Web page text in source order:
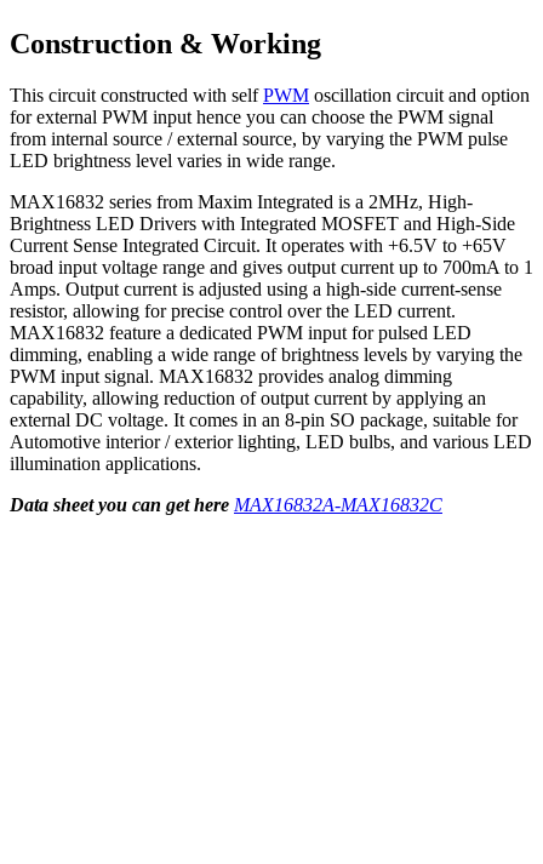
Construction & Working
This circuit constructed with selfPWM oscillation circuit and option
for external PWM input hence you can choose the PWM signal
from internal source / external source, by varying the PWM pulse
LED brightness level varies in wide range.
MAX16832 series from Maxim Integrated is a 2MHz, High-
Brightness LED Drivers with Integrated MOSFET and High-Side
Current Sense Integrated Circuit. It operates with +6.5V to +65V
broad input voltage range and gives output current up to 700mA to 1
Amps. Output current is adjusted using a high-side current-sense
resistor, allowing for precise control over the LED current.
MAX16832 feature a dedicated PWM input for pulsed LED
dimming, enabling a wide range of brightness levels by varying the
PWM input signal. MAX16832 provides analog dimming
capability, allowing reduction of output current by applying an
external DC voltage. It comes in an 8-pin SO package, suitable for
Automotive interior / exterior lighting, LED bulbs, and various LED
illumination applications.
Data sheet you can get here MAX16832A-MAX16832C